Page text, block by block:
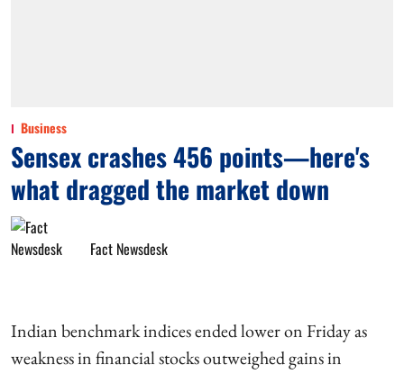
Business
Sensex crashes 456 points—here's
what dragged the market down
Fact Newsdesk
Indian benchmark indices ended lower on Friday as
weakness in financial stocks outweighed gains in